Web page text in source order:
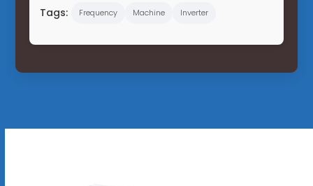
Tags: Frequency Machine Inverter